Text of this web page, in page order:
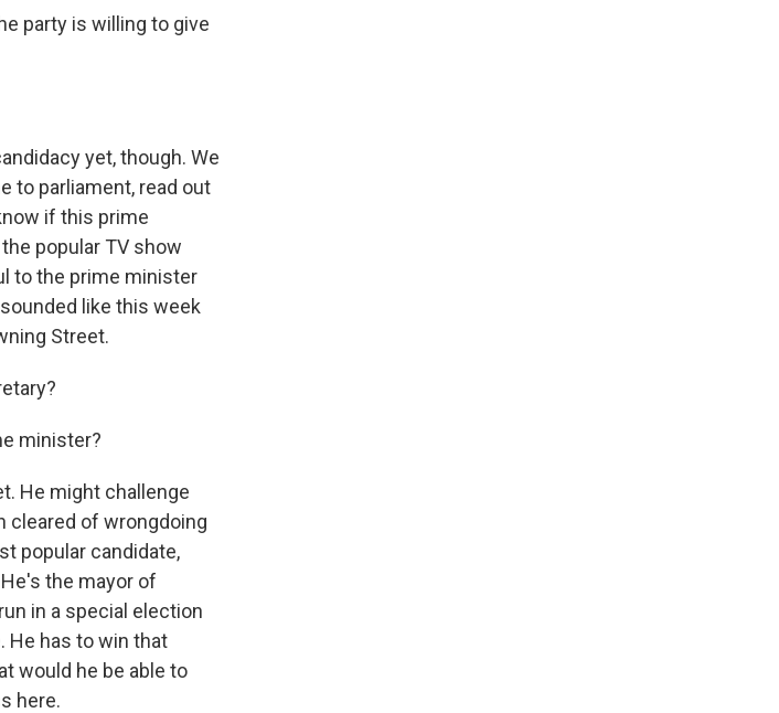
party is willing to give
yet, though. We
to parliament, read out
if this prime
popular TV show
to the prime minister
like this week
Street.
minister?
He might challenge
cleared of wrongdoing
popular candidate,
the mayor of
in a special election
He has to win that
would he be able to
here.